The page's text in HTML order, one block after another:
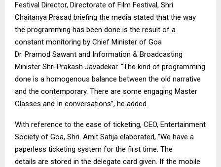
Festival Director, Directorate of Film Festival, Shri
Chaitanya Prasad briefing the media stated that the way
the programming has been done is the result of a
constant monitoring by Chief Minister of Goa
Dr. Pramod Sawant and Information & Broadcasting
Minister Shri Prakash Javadekar. “The kind of programming
done is a homogenous balance between the old narrative
and the contemporary. There are some engaging Master
Classes and In conversations”, he added.
With reference to the ease of ticketing, CEO, Entertainment
Society of Goa, Shri. Amit Satija elaborated, “We have a
paperless ticketing system for the first time. The
details are stored in the delegate card given. If the mobile